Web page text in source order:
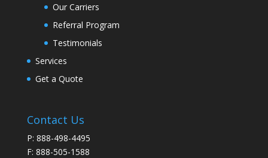
Our Carriers
Referral Program
Testimonials
Services
Get a Quote
Contact Us
P: 888-498-4495
F: 888-505-1588